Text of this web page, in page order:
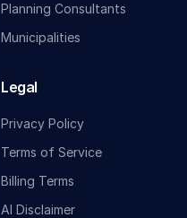
Planning Consultants
Municipalities
Legal
Privacy Policy
Terms of Service
Billing Terms
AI Disclaimer